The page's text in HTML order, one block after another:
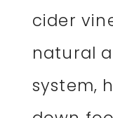
cider
natural
system,